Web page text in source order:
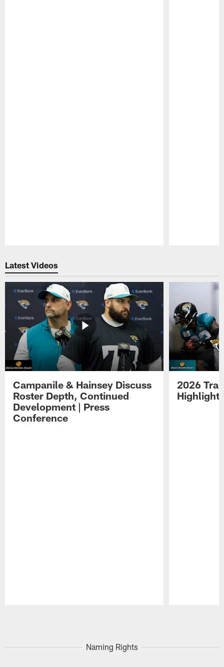
Latest Videos
Campanile & Hainsey Discuss
Roster Depth, Continued
Development | Press
Conference
2026
Naming Rights